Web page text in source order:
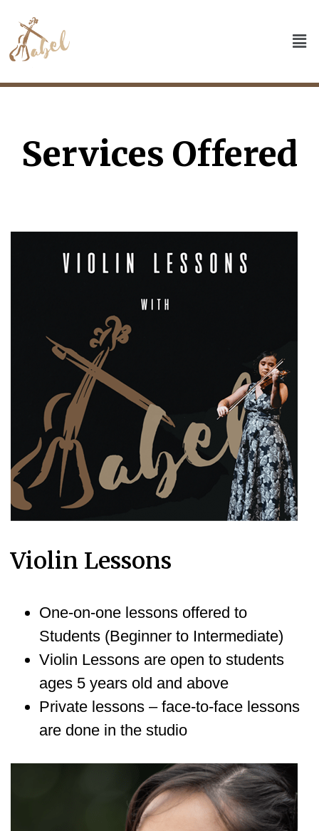
Services Offered
Violin Lessons
One-on-one lessons offered to
Students (Beginner to Intermediate)
Violin Lessons are open to students
ages 5 years old and above
Private lessons – face-to-face lessons
are done in the studio